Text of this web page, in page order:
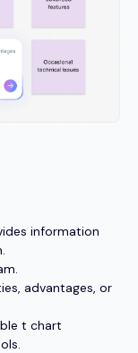
information
advantages, or
t chart